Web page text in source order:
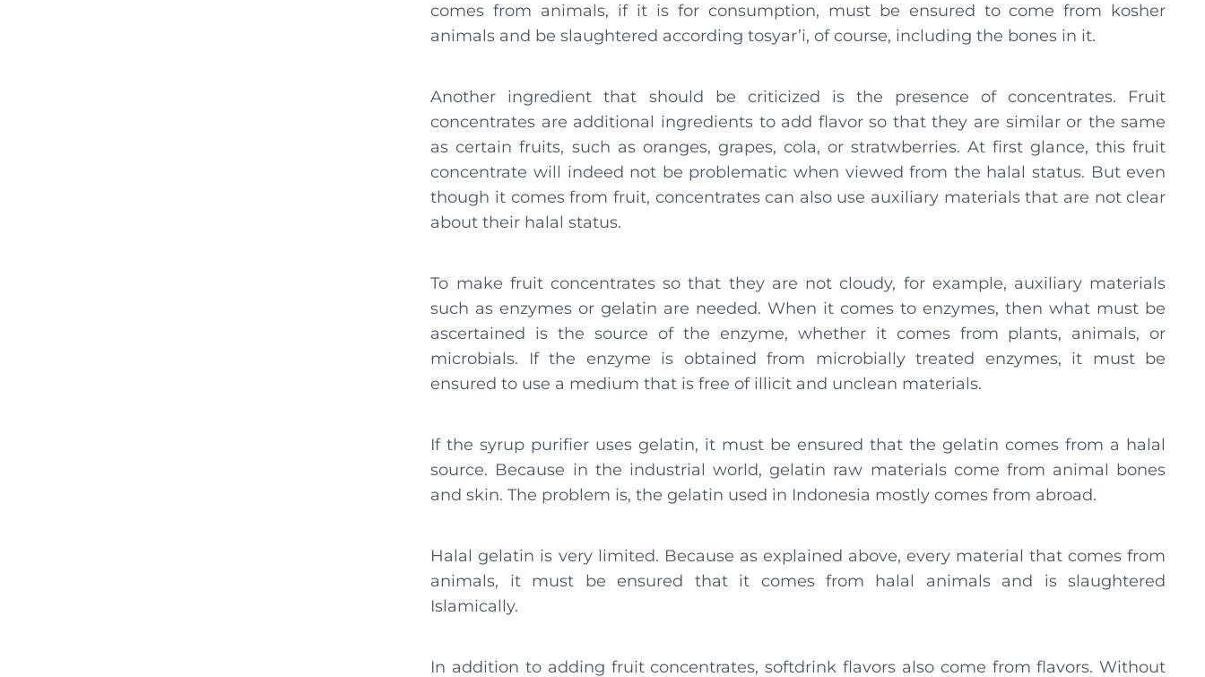
comes from animals, if it is for consumption, must be ensured to come from kosher
animals and be slaughtered according tosyar’i, of course, including the bones in it.
Another ingredient that should be criticized is the presence of concentrates. Fruit
concentrates are additional ingredients to add flavor so that they are similar or the same
as certain fruits, such as oranges, grapes, cola, or stratwberries. At first glance, this fruit
concentrate will indeed not be problematic when viewed from the halal status. But even
though it comes from fruit, concentrates can also use auxiliary materials that are not clear
about their halal status.
To make fruit concentrates so that they are not cloudy, for example, auxiliary materials
such as enzymes or gelatin are needed. When it comes to enzymes, then what must be
ascertained is the source of the enzyme, whether it comes from plants, animals, or
microbials. If the enzyme is obtained from microbially treated enzymes, it must be
ensured to use a medium that is free of illicit and unclean materials.
If the syrup purifier uses gelatin, it must be ensured that the gelatin comes from a halal
source. Because in the industrial world, gelatin raw materials come from animal bones
and skin. The problem is, the gelatin used in Indonesia mostly comes from abroad.
Halal gelatin is very limited. Because as explained above, every material that comes from
animals, it must be ensured that it comes from halal animals and is slaughtered
Islamically.
In addition to adding fruit concentrates, softdrink flavors also come from flavors. Without